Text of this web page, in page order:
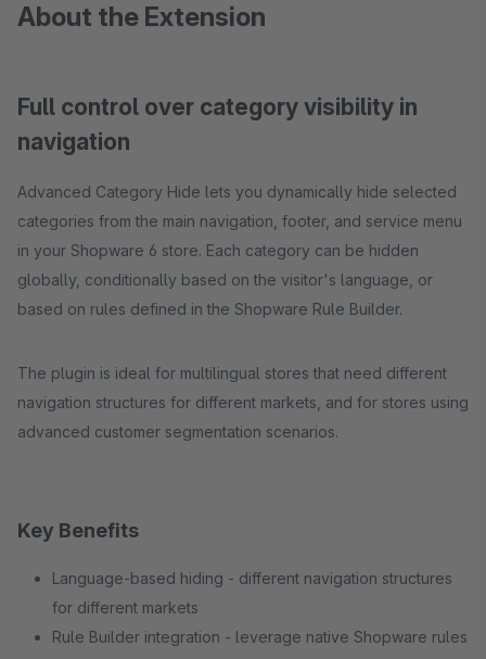
About the Extension
Full control over category visibility in
navigation
Advanced Category Hide lets you dynamically hide selected
categories from the main navigation, footer, and service menu
in your Shopware 6 store. Each category can be hidden
globally, conditionally based on the visitor's language, or
based on rules defined in the Shopware Rule Builder.
The plugin is ideal for multilingual stores that need different
navigation structures for different markets, and for stores using
advanced customer segmentation scenarios.
Key Benefits
Language-based hiding - different navigation structures
for different markets
Rule Builder integration - leverage native Shopware rules